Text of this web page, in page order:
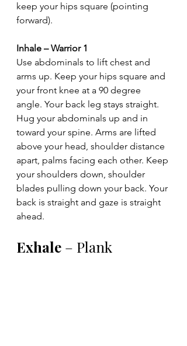
keep your hips square (pointing
forward).
Inhale – Warrior 1
Use abdominals to lift chest and
arms up. Keep your hips square and
your front knee at a 90 degree
angle. Your back leg stays straight.
Hug your abdominals up and in
toward your spine. Arms are lifted
above your head, shoulder distance
apart, palms facing each other. Keep
your shoulders down, shoulder
blades pulling down your back. Your
back is straight and gaze is straight
ahead.
Exhale – Plank